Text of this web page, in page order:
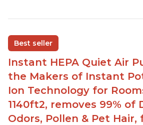
disable when needed
Easy to use control panel with
Compact size perfect for
spaces
Helps reduce mold and other
contaminants
Relieves allergies and helps
Best seller
Instant HEPA Quiet Air
the Makers of Instant
Ion Technology for
1140ft2, removes 99% of
Odors, Pollen & Pet Hair,